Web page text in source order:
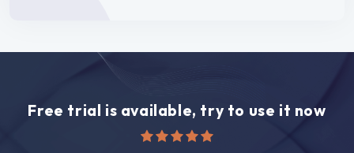
Free trial is available, try to use it now